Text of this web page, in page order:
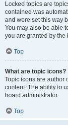
Locked topics are
contained was
and were set this way
You may also be able
you are granted by the
Top
What are topic icons?
Topic icons are author
content. The ability to
board administrator.
Top